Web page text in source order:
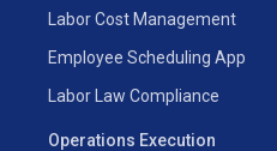
Labor Cost Management
Employee Scheduling App
Labor Law Compliance
Operations Execution